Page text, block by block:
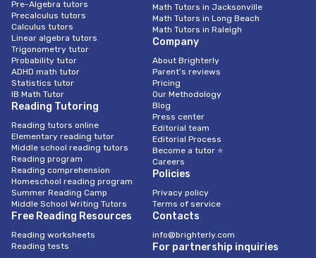
Pre-Algebra tutors
Precalculus tutors
Calculus tutors
Linear algebra tutors
Trigonometry tutor
Probability tutor
ADHD math tutor
Statistics tutor
IB Math Tutor
Reading Tutoring
Reading tutors online
Elementary reading tutor
Middle school reading tutors
Reading program
Reading comprehension
Homeschool reading program
Summer Reading Camp
Middle School Writing Tutors
Free Reading Resources
Reading worksheets
Reading tests
Math Tutors in Jacksonville
Math Tutors in Long Beach
Math Tutors in Raleigh
Company
About Brighterly
Parent’s reviews
Pricing
Our Methodology
Blog
Press center
Editorial team
Editorial Process
Become a tutor ⭐
Careers
Policies
Privacy policy
Terms of service
Contacts
info@brighterly.com
For partnership inquiries